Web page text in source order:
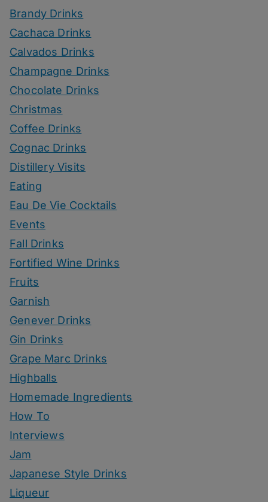
Brandy Drinks
Cachaca Drinks
Calvados Drinks
Champagne Drinks
Chocolate Drinks
Christmas
Coffee Drinks
Cognac Drinks
Distillery Visits
Eating
Eau De Vie Cocktails
Events
Fall Drinks
Fortified Wine Drinks
Fruits
Garnish
Genever Drinks
Gin Drinks
Grape Marc Drinks
Highballs
Homemade Ingredients
How To
Interviews
Jam
Japanese Style Drinks
Liqueur